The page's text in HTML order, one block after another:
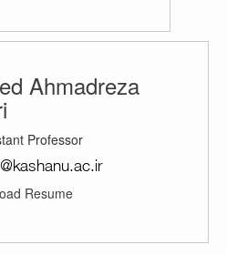
Ahmadreza
Professor
Resume